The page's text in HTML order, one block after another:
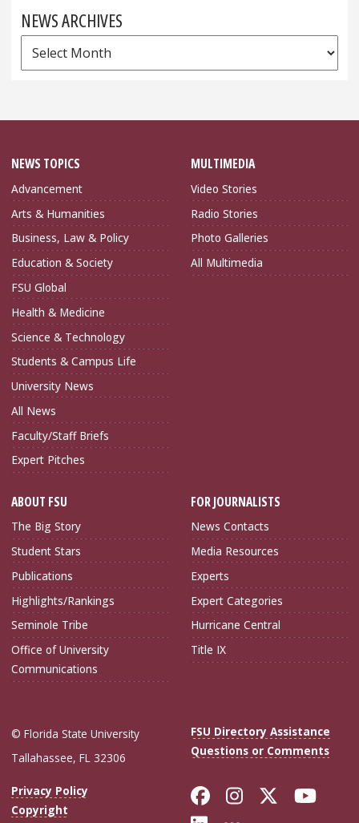
NEWS ARCHIVES
News
Archives
NEWS TOPICS
Advancement
Arts & Humanities
Business, Law & Policy
Education & Society
FSU Global
Health & Medicine
Science & Technology
Students & Campus Life
University News
All News
Faculty/Staff Briefs
Expert Pitches
MULTIMEDIA
Video Stories
Radio Stories
Photo Galleries
All Multimedia
ABOUT FSU
The Big Story
Student Stars
Publications
Highlights/Rankings
Seminole Tribe
Office of University
Communications
FOR JOURNALISTS
News Contacts
Media Resources
Experts
Expert Categories
Hurricane Central
Title IX
© Florida State University
Tallahassee, FL 32306
FSU Directory Assistance
Questions or Comments
Privacy Policy
Copyright
Like Florida
FollowFollow